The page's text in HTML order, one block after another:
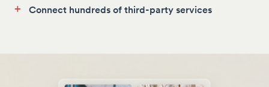
+ Connect hundreds of third-party services